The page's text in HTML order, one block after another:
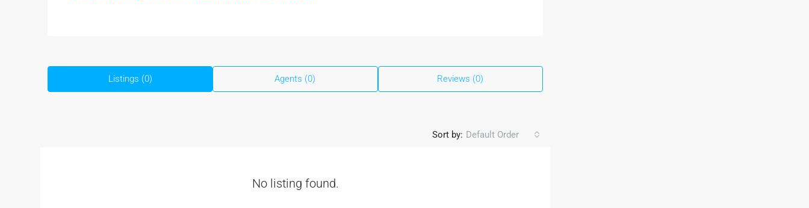
Listings (0) Agents (0) Reviews (0)
Sort by: Default Order
No listing found.